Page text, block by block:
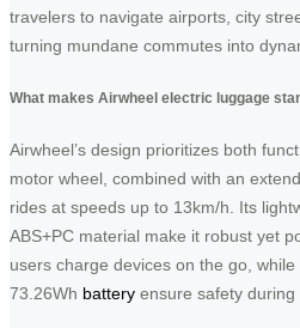
travelers to navigate airports, city
turning mundane commutes into
What makes Airwheel electric luggage
Airwheel’s design prioritizes both
motor wheel, combined with an
rides at speeds up to 13km/h. Its
ABS+PC material make it robust yet
users charge devices on the go,
73.26Wh battery ensure safety during